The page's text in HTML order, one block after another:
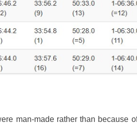
man-made rather than